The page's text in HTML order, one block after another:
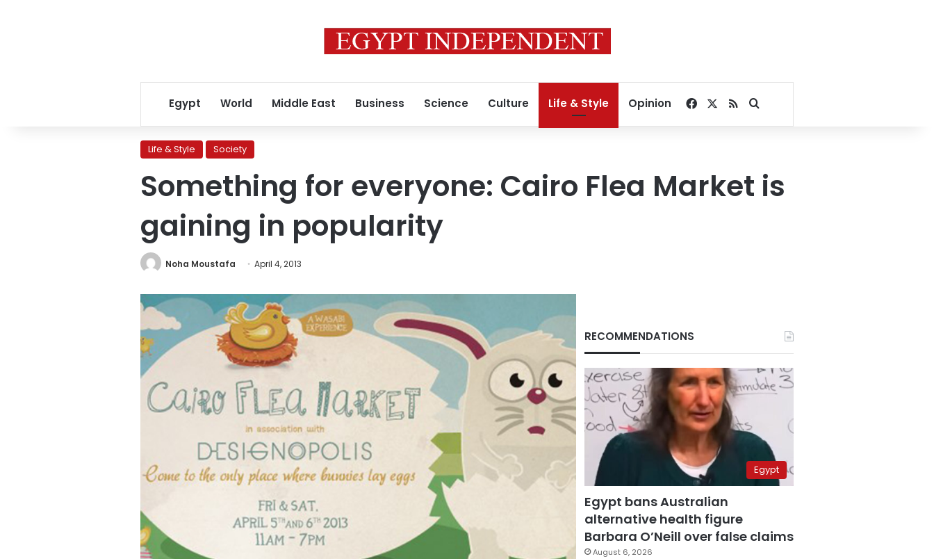
Egypt World Middle East Business Science Culture Life & Style Opinion Facebook
RSSSearch for
Life & Style Society
Something for everyone: Cairo Flea Market is
gaining in popularity
Noha Moustafa April 4, 2013
RECOMMENDATIONS
Egypt
Egypt bans Australian
alternative health figure
Barbara O’Neill over false claims
August 6, 2026